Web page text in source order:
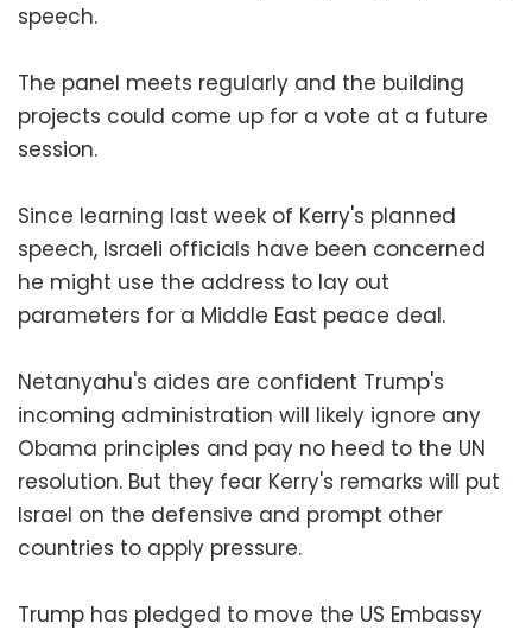
speech.
The panel meets regularly and the building
projects could come up for a vote at a future
session.
Since learning last week of Kerry's planned
speech, Israeli officials have been concerned
he might use the address to lay out
parameters for a Middle East peace deal.
Netanyahu's aides are confident Trump's
incoming administration will likely ignore any
Obama principles and pay no heed to the UN
resolution. But they fear Kerry's remarks will put
Israel on the defensive and prompt other
countries to apply pressure.
Trump has pledged to move the US Embassy